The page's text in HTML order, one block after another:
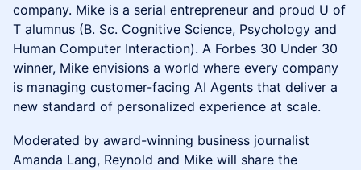
company. Mike is a serial entrepreneur and proud U of
T alumnus (B. Sc. Cognitive Science, Psychology and
Human Computer Interaction). A Forbes 30 Under 30
winner, Mike envisions a world where every company
is managing customer-facing AI Agents that deliver a
new standard of personalized experience at scale.
Moderated by award-winning business journalist
Amanda Lang, Reynold and Mike will share the